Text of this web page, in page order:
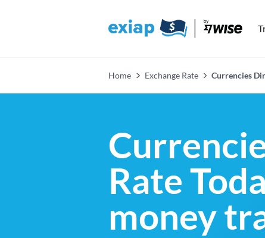
Home Exchange Rate Currencies
Rate
money